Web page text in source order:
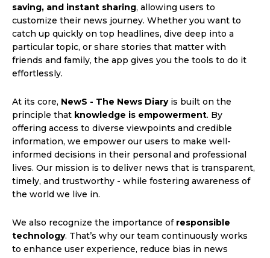
saving, and instant sharing, allowing users to
customize their news journey. Whether you want to
catch up quickly on top headlines, dive deep into a
particular topic, or share stories that matter with
friends and family, the app gives you the tools to do it
effortlessly.
At its core, NewS - The News Diaryis built on the
principle that knowledge is empowerment. By
offering access to diverse viewpoints and credible
information, we empower our users to make well-
informed decisions in their personal and professional
lives. Our mission is to deliver news that is transparent,
timely, and trustworthy - while fostering awareness of
the world we live in.
We also recognize the importance of responsible
technology. That’s why our team continuously works
to enhance user experience, reduce bias in news